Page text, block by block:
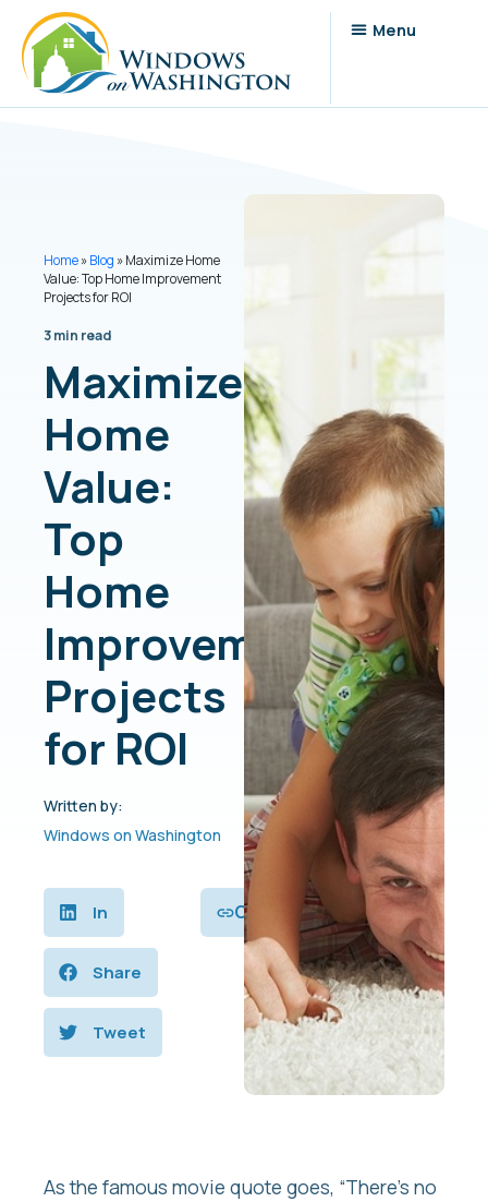
Home»Blog »Maximize Home
Value: Top Home Improvement
Projects for ROI
3 min read
Maximize
Home
Value:
Top
Home
Improvement
Projects
for ROI
Written by:
Windows on Washington
In
Share
Tweet
Copy
As the famous movie quote goes, “There’s no